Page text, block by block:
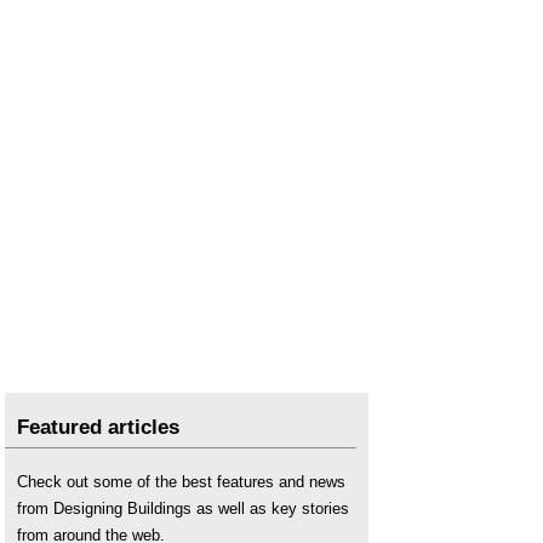
Featured articles
Check out some of the best features and news
from Designing Buildings as well as key stories
from around the web.